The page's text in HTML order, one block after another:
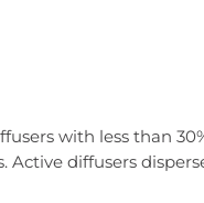
with less than
Active diffusers